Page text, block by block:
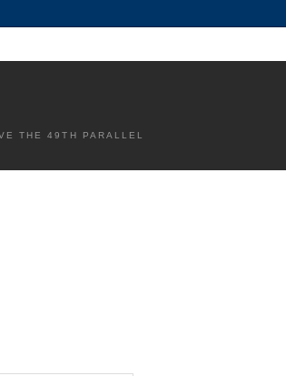
THE 49TH PARALLEL